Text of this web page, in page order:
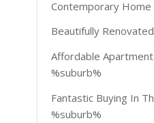
Contemporary Home
Beautifully
Affordable
%suburb%
Fantastic Buying In
%suburb%